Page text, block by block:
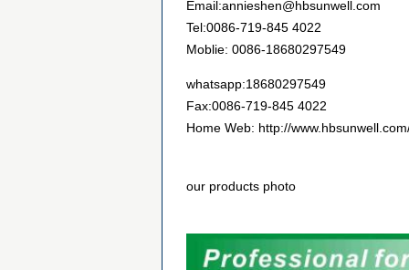
Email:annieshen@hbsunwell.com
Tel:0086-719-845 4022
Moblie: 0086-18680297549
whatsapp:18680297549
Fax:0086-719-845 4022
Home Web: http://
our products photo